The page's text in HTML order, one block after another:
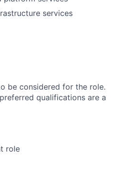
services
be considered for the role.
qualifications are a
role